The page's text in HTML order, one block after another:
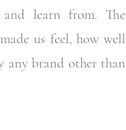
learn from. The
us feel, how well
any brand other than